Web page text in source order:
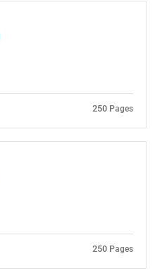
250 Pages
250 Pages